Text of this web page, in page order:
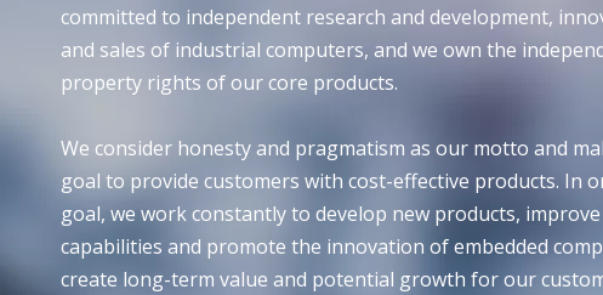
committed to independent research and development,
and sales of industrial computers, and we own the
property rights of our core products.
We consider honesty and pragmatism as our motto and
goal to provide customers with cost-effective products. In
goal, we work constantly to develop new products,
capabilities and promote the innovation of embedded
create long-term value and potential growth for our